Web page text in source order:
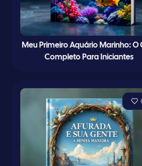
Meu Primeiro Aquário Marinho: O
Completo Para Iniciantes